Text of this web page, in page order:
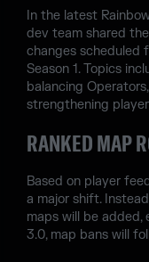
In the latest
dev team shared
changes scheduled
Season 1. Topics
balancing
strengthening
RANKED MAP
Based on player
a major shift.
maps will be added,
3.0, map bans will